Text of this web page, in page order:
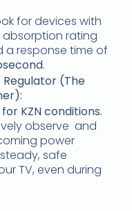
for devices with
absorption rating
a response time of
.
(The
KZN conditions.
observe and
power
safe
TV, even during